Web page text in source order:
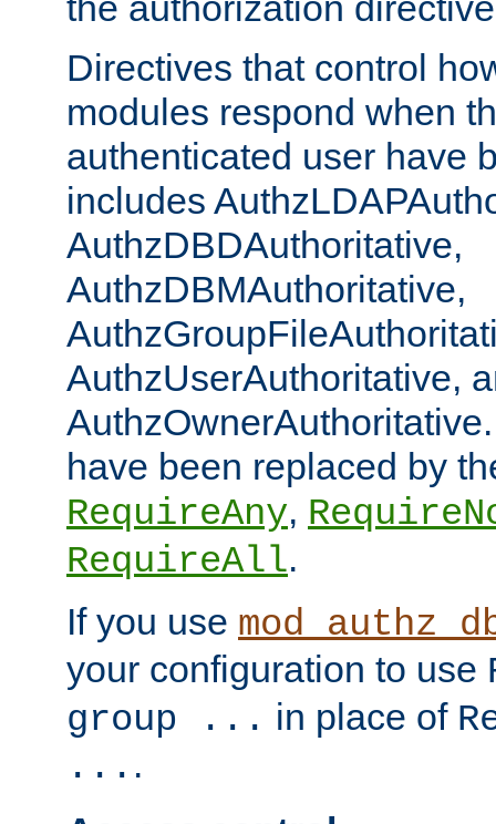
Directives that control
modules respond when
authenticated user have
includes
AuthzDBDAuthoritative,
AuthzDBMAuthoritative,
AuthzUserAuthoritative,
have been replaced by
RequireAny,
RequireAll.
If you use
your configuration to use
group ... in place of
... .